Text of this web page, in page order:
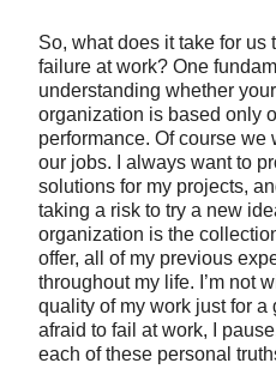
So, what does it take for us
failure at work? One
understanding whether
organization is based only
performance. Of course we
our jobs. I always want to
solutions for my projects,
taking a risk to try a new
organization is the
offer, all of my previous
throughout my life. I’m not
quality of my work just for a
afraid to fail at work, I
each of these personal